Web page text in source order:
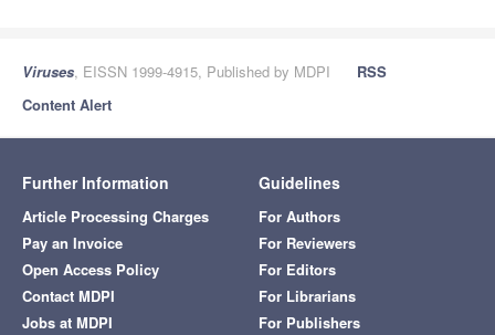
Viruses, EISSN 1999-4915, Published by MDPI
RSS
Content Alert
Further Information
Article Processing Charges
Pay an Invoice
Open Access Policy
Contact MDPI
Jobs at MDPI
Guidelines
For Authors
For Reviewers
For Editors
For Librarians
For Publishers